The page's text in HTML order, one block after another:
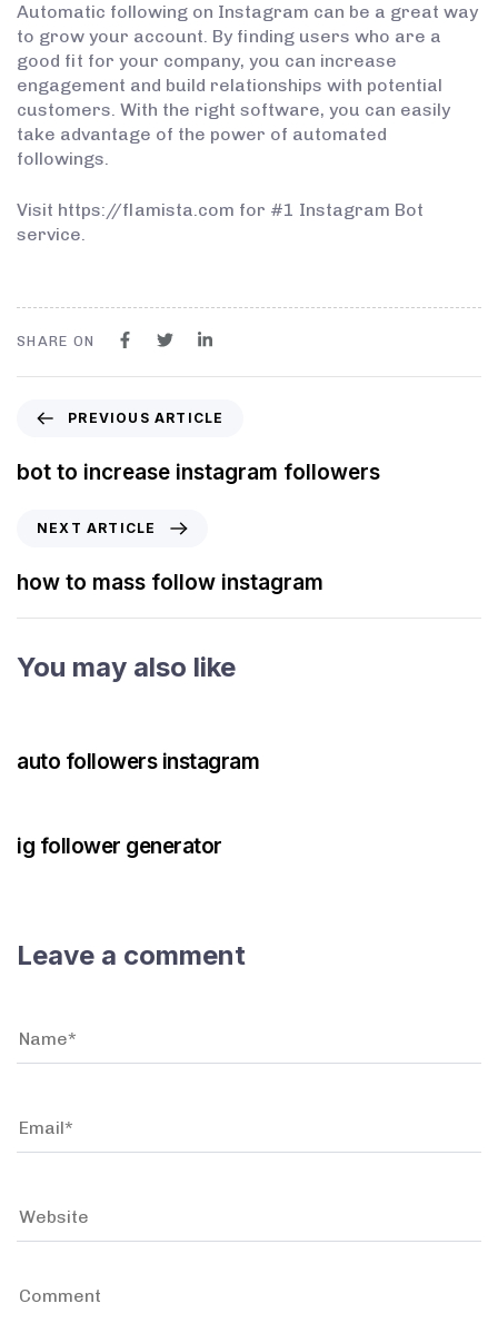
Automatic following on Instagram can be a great way
to grow your account. By finding users who are a
good fit for your company, you can increase
engagement and build relationships with potential
customers. With the right software, you can easily
take advantage of the power of automated
followings.
Visit https://flamista.com for #1 Instagram Bot
service.
SHARE ON
PREVIOUS ARTICLE
bot to increase instagram followers
NEXT ARTICLE
how to mass follow instagram
You may also like
auto followers instagram
ig follower generator
Leave a comment